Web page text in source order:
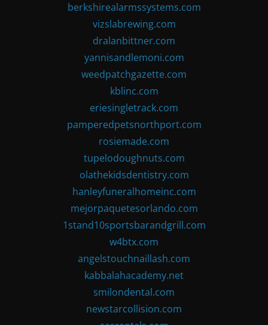
berkshirealarmssystems.com
vizslabrewing.com
dralanbittner.com
yannisandlemoni.com
weedpatchgazette.com
kblinc.com
eriesingletrack.com
pamperedpetsnorthport.com
rosiemade.com
tupelodoughnuts.com
olathekidsdentistry.com
hanleyfuneralhomeinc.com
mejorpaquetesorlando.com
1stand10sportsbarandgrill.com
w4btx.com
angelstouchnaillash.com
kabbalahacademy.net
smilondental.com
newstarcollision.com